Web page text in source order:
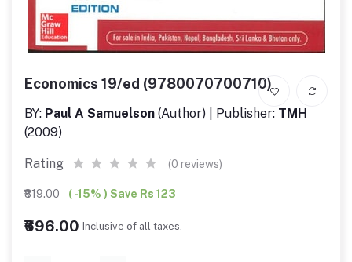
Economics 19/ed (9780070700710)
BY: Paul A Samuelson (Author) | Publisher: TMH
(2009)
Rating (0 reviews)
₹819.00 ( -15% ) Save Rs 123
₹696.00 Inclusive of all taxes.